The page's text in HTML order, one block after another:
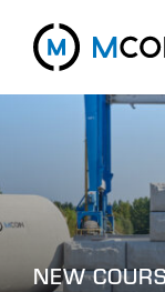
NEW